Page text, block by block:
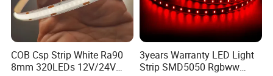
COB Csp Strip White Ra90
8mm 320LEDs 12V/24V
3years Warranty LED Light
Strip SMD5050 Rgbww